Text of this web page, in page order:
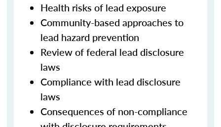
Health risks of lead exposure
Community-based approaches to
lead hazard prevention
Review of federal lead disclosure
laws
Compliance with lead disclosure
laws
Consequences of non-compliance